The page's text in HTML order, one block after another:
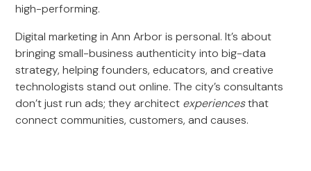
high-performing.
Digital marketing in Ann Arbor is personal. It’s about
bringing small-business authenticity into big-data
strategy, helping founders, educators, and creative
technologists stand out online. The city’s consultants
don’t just run ads; they architect experiencesthat
connect communities, customers, and causes.